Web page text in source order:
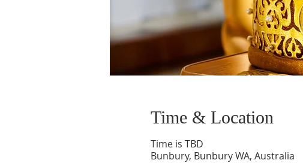
Time & Location
Time is TBD
Bunbury, Bunbury WA, Australia